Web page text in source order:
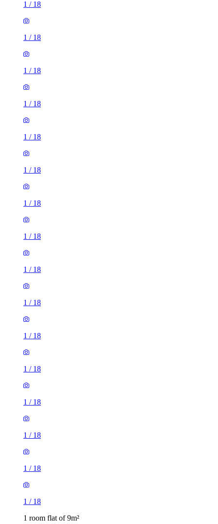
1 / 18
1 / 18
1 / 18
1 / 18
1 / 18
1 / 18
1 / 18
1 / 18
1 / 18
1 / 18
1 / 18
1 / 18
1 / 18
1 / 18
1 / 18
1 / 18
1 room flat of 9m²